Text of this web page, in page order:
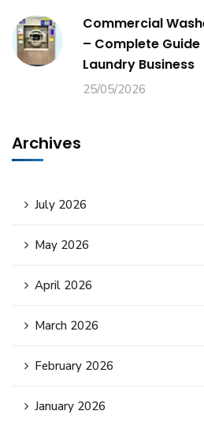
Commercial
– Complete
Laundry Business
25/05/2026
Archives
July 2026
May 2026
April 2026
March 2026
February 2026
January 2026